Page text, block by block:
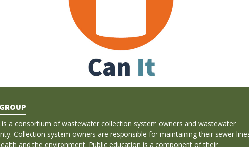
a consortium of wastewater collection system owners and wastewater
Collection system owners are responsible for maintaining their sewer
and the environment. Public education is a component of their